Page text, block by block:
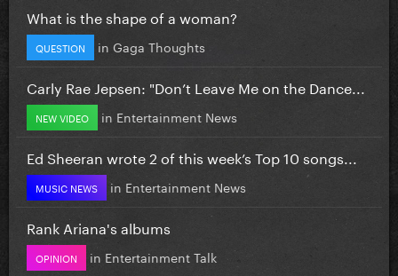
What is the shape of a woman?
QUESTION in Gaga Thoughts
Carly Rae Jepsen: "Don’t Leave Me on the Dance...
NEW VIDEO in Entertainment News
Ed Sheeran wrote 2 of this week’s Top 10 songs...
MUSIC NEWS in Entertainment News
Rank Ariana's albums
OPINION in Entertainment Talk